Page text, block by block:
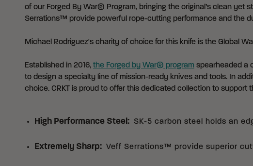
of our Forged By War® Program, bringing the original’s clean yet
Serrations™ provide powerful rope-cutting performance and the
Michael Rodriguez's charity of choice for this knife is the Global
Established in 2016, the Forged by War® program spearheaded a
to design a specialty line of mission-ready knives and tools. In
choice. CRKT is proud to offer this dedicated collection to support
High Performance Steel : SK-5 carbon steel holds an
Extremely Sharp: Veff Serrations™ provide superior